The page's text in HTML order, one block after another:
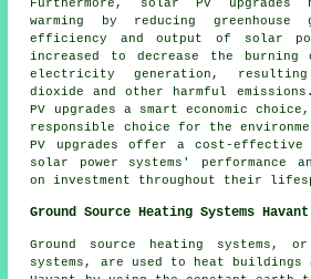
Furthermore, solar PV upgrades
warming by reducing greenhouse
efficiency and output of solar
increased to decrease the
electricity generation,
dioxide and other harmful
PV upgrades a smart economic
responsible choice for the
PV upgrades offer a cost-effective
solar power systems' performance
on investment throughout their
Ground Source Heating Systems Havant
Ground source heating systems,
systems , are used to heat buildings